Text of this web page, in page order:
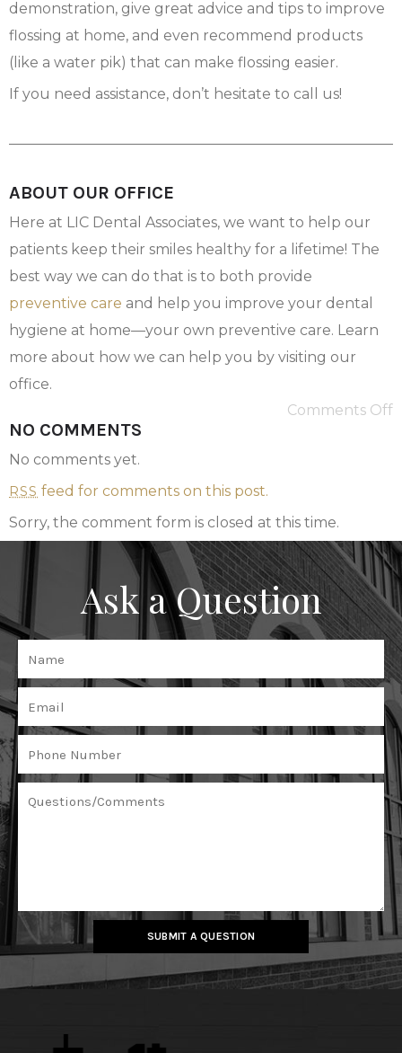
demonstration, give great advice and tips to improve
flossing at home, and even recommend products
(like a water pik) that can make flossing easier.
If you need assistance, don’t hesitate to call us!
ABOUT OUR OFFICE
Here at LIC Dental Associates, we want to help our
patients keep their smiles healthy for a lifetime! The
best way we can do that is to both provide
preventive care and help you improve your dental
hygiene at home—your own preventive care. Learn
more about how we can help you by visiting our
office.
Comments Off
NO COMMENTS
No comments yet.
RSS feed for comments on this post.
Sorry, the comment form is closed at this time.
Ask a Question
SUBMIT A QUESTION